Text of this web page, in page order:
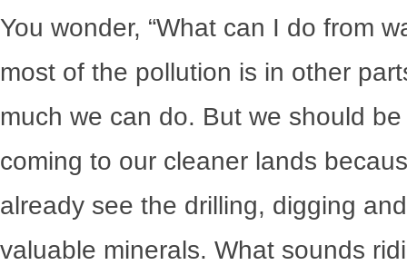
You wonder, “What can I do from
most of the pollution is in other
much we can do. But we should
coming to our cleaner lands
already see the drilling, digging
valuable minerals. What sounds